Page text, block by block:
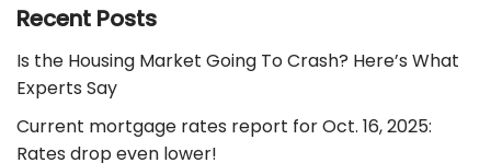
Recent Posts
Is the Housing Market Going To Crash? Here’s What
Experts Say
Current mortgage rates report for Oct. 16, 2025:
Rates drop even lower!